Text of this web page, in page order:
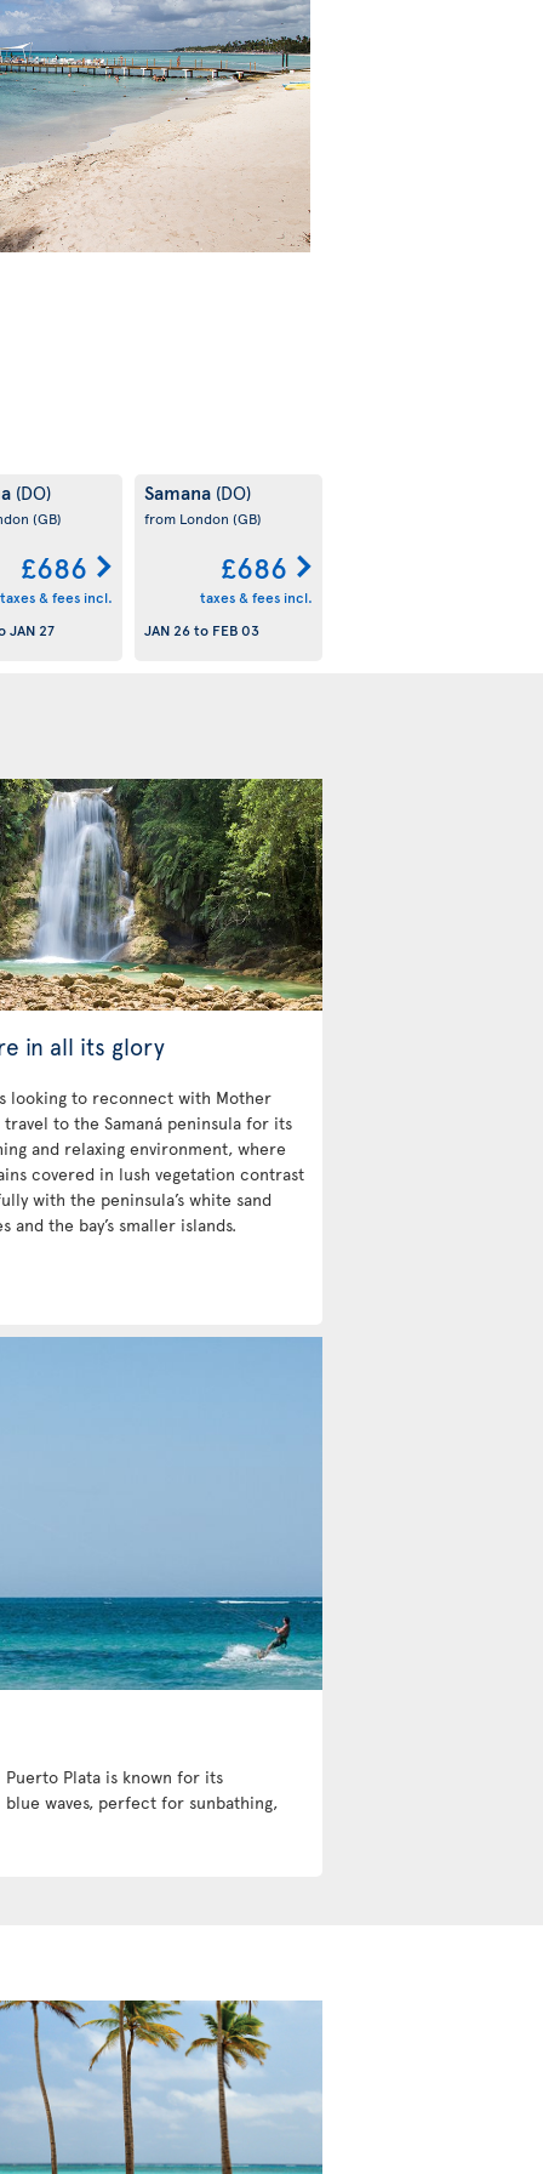
(DO)
(GB)
£686
taxes & fees incl.
JAN 27
Samana (DO)
from London (GB)
£686
taxes & fees incl.
JAN 26to FEB 03
in all its glory
looking to reconnect with Mother
to the Samaná peninsula for its
and relaxing environment, where
covered in lush vegetation contrast
with the peninsula’s white sand
and the bay’s smaller islands.
Plata is known for its
waves, perfect for sunbathing,